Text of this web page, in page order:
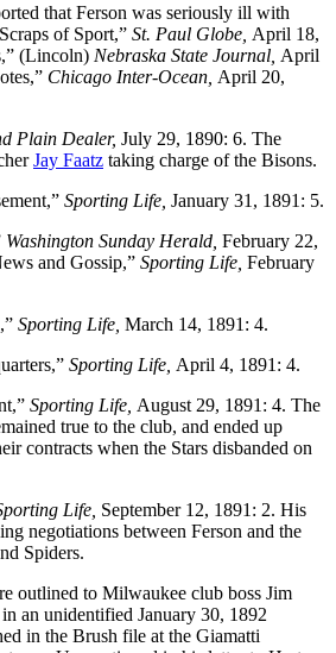
that Ferson was seriously ill with
of Sport,” St. Paul Globe, April 18,
(Lincoln) Nebraska State Journal, April
Chicago Inter-Ocean, April 20,
Plain Dealer, July 29, 1890: 6. The
Jay Faatz taking charge of the Bisons.
Sporting Life, January 31, 1891: 5.
Washington Sunday Herald, February 22,
and Gossip,” Sporting Life, February
Sporting Life, March 14, 1891: 4.
Sporting Life, April 4, 1891: 4.
Sporting Life, August 29, 1891: 4. The
true to the club, and ended up
contracts when the Stars disbanded on
Life, September 12, 1891: 2. His
negotiations between Ferson and the
Spiders.
outlined to Milwaukee club boss Jim
an unidentified January 30, 1892
in the Brush file at the Giamatti